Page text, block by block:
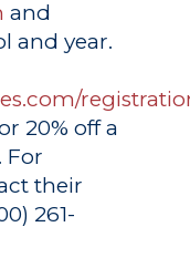
and
and year.
20% off a
For
their
261-